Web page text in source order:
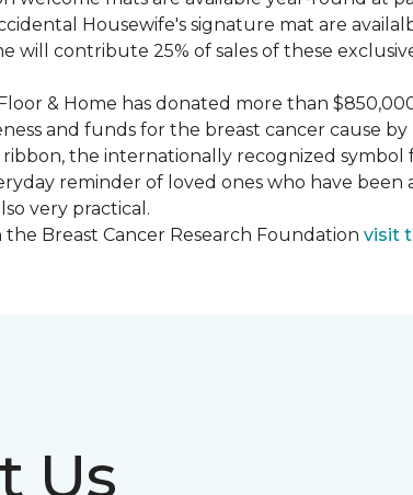
Housewife's signature mat are
will contribute 25% of sales of these
& Home has donated more than
and funds for the breast cancer cause
the internationally recognized symbol
reminder of loved ones who have
very practical.
Breast Cancer Research Foundation visit
Us